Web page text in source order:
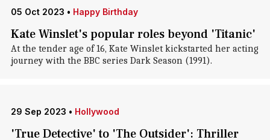
05 Oct 2023 • Happy Birthday
Kate Winslet's popular roles beyond 'Titanic'
At the tender age of 16, Kate Winslet kickstarted her acting
journey with the BBC series Dark Season (1991).
29 Sep 2023 • Hollywood
'True Detective' to 'The Outsider': Thriller